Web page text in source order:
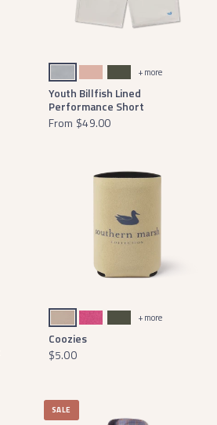
Light GraySalmon
Dark Olive + more
Youth Billfish Lined
Performance Short
From $49.00
KhakiPink with WhiteDark Olive + more
Coozies
$5.00
SALE